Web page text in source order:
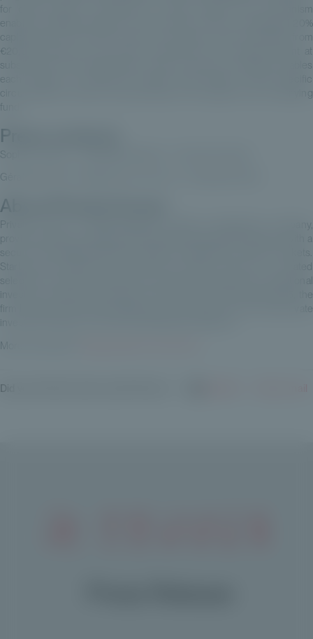
for clean shares or €40,000 for classic shares. This mechanism
enables a staged allocation over five years, with five predefined 20%
€20,000, allows for the entire commitment to be called upfront at
subscription. This dual approach, which is unique in its design, enables
each investor to choose the option best suited to their specific
circumstances, without compromising on the quality of the underlying
fund.
Press contacts
Sophie Lhuillier – sophie@shakespr.fr / +33 6 31 73 03 42
Géraldine Pollet – gp@private-corner.eu / +33 6 68 21 01 54
About Private Corner
Private Corner, an AMF-regulated portfolio management company,
provides wealth management and private banking professionals with a
secure, fully digital investment platform dedicated to private markets.
Starting from €100,000, Private Corner offers access to a curated
selection of top-tier investment funds, typically reserved for institutional
investors or large family offices. As of the end of November 2025, the
firm had raised more than €995 million and supports over 4,000 private
investors through more than 420 distribution partners.
More information:
Did you find this article useful? Share it: